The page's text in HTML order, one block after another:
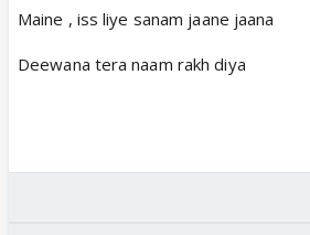
Maine , iss liye sanam jaane jaana
Deewana tera naam rakh diya